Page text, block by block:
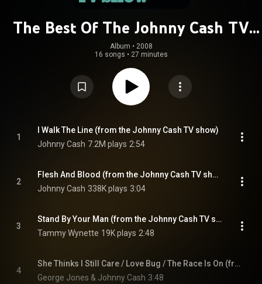
The Best Of The Johnny Cash TV
Show
Album • 2008
16 songs • 27 minutes
1
I Walk The Line (from the Johnny Cash TV show)
Johnny Cash 7.2M plays 2:54
2
Flesh And Blood (from the Johnny Cash TV show)
Johnny Cash 338K plays 3:04
3
Stand By Your Man (from the Johnny Cash TV show)
Tammy Wynette 19K plays 2:48
4
She Thinks I Still Care / Love Bug / The Race Is On (from the Johnny Cash TV show)
George Jones & Johnny Cash 3:48